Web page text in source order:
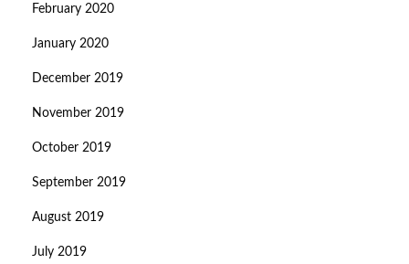
February 2020
January 2020
December 2019
November 2019
October 2019
September 2019
August 2019
July 2019